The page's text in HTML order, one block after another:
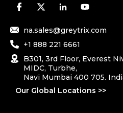
na.sales@greytrix.com
+1 888 221 6661
B301, 3rd Floor, Everest
MIDC, Turbhe,
Navi Mumbai 400 705.
Our Global Locations >>